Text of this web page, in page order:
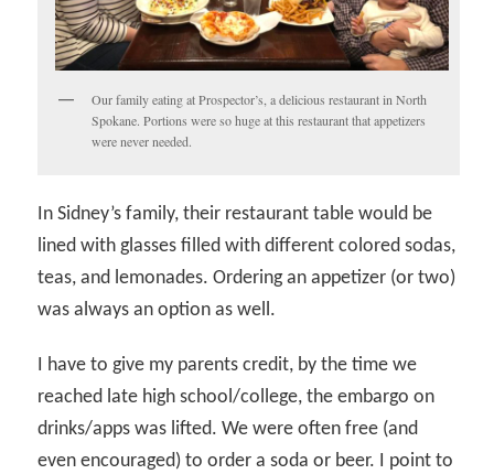
Our family eating at Prospector’s, a delicious restaurant in North
Spokane. Portions were so huge at this restaurant that appetizers
were never needed.
In Sidney’s family, their restaurant table would be
lined with glasses filled with different colored sodas,
teas, and lemonades. Ordering an appetizer (or two)
was always an option as well.
I have to give my parents credit, by the time we
reached late high school/college, the embargo on
drinks/apps was lifted. We were often free (and
even encouraged) to order a soda or beer. I point to